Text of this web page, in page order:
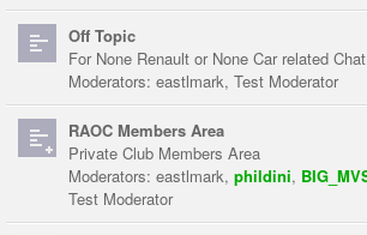
Off Topic
For None Renault or None Car related Chat
Moderators: eastlmark, Test Moderator
RAOC Members Area
Private Club Members Area
Moderators: eastlmark, phildini,
Test Moderator